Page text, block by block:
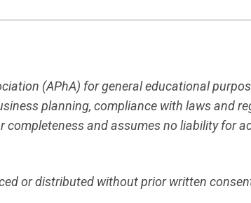
(APhA) for general educational
planning, compliance with laws and
and assumes no liability for
or distributed without prior written